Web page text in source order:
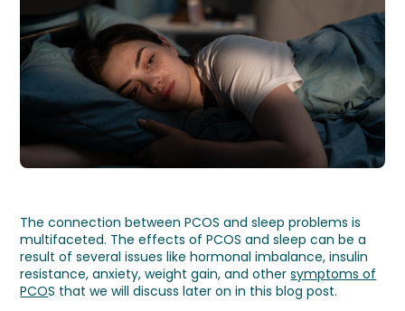
The connection between PCOS and sleep problems is
multifaceted. The effects of PCOS and sleep can be a
result of several issues like hormonal imbalance, insulin
resistance, anxiety, weight gain, and othersymptoms of
PCOS that we will discuss later on in this blog post.